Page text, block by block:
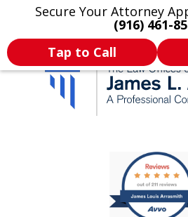
Secure Your Attorney
(916) 461-
Tap to Call
Legal Articles Practice
Dedicated